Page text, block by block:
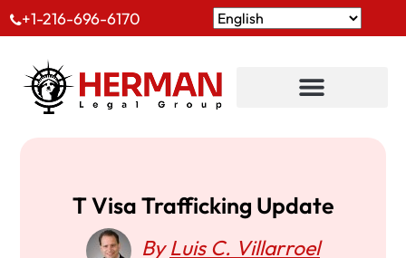
+1-216-696-6170
T Visa Trafficking Update
ByLuis C. Villarroel